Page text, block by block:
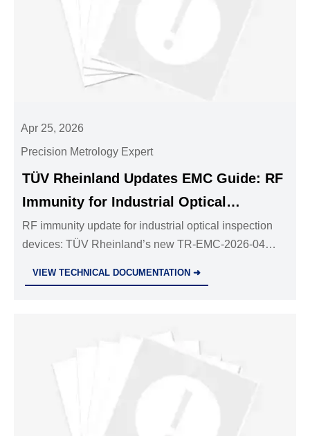
Apr 25, 2026
Precision Metrology Expert
TÜV Rheinland Updates EMC Guide: RF
Immunity for Industrial Optical
Inspection Devices
RF immunity update for industrial optical inspection
devices: TÜV Rheinland’s new TR-EMC-2026-04
VIEW TECHNICAL DOCUMENTATION ➜